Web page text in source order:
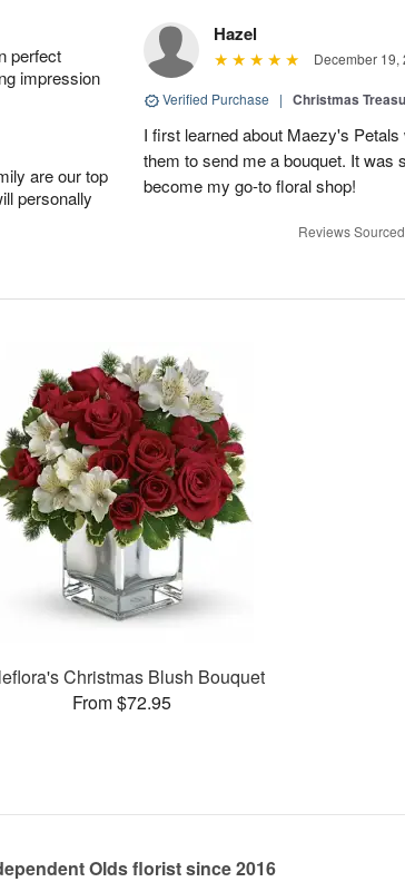
perfect
impression
are our top
personally
Hazel
December 19,
Verified Purchase | Christmas
I first learned about Maezy's
them to send me a bouquet. It was
become my go-to floral shop!
Reviews
Christmas Blush Bouquet
From $72.95
Olds florist since 2016